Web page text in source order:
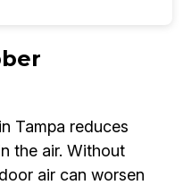
Tampa reduces
the air. Without
air can worsen